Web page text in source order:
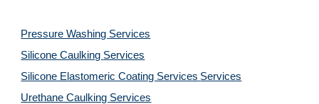
Pressure Washing Services
Silicone Caulking Services
Silicone Elastomeric Coating Services Services
Urethane Caulking Services